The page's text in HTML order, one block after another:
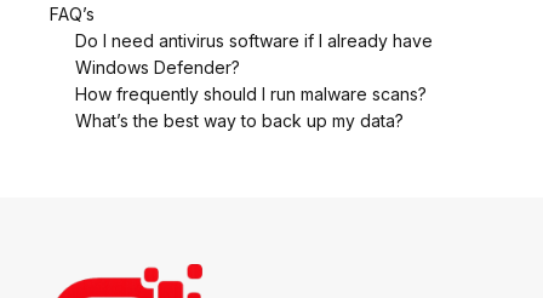
FAQ’s
Do I need antivirus software if I already have
Windows Defender?
How frequently should I run malware scans?
What’s the best way to back up my data?